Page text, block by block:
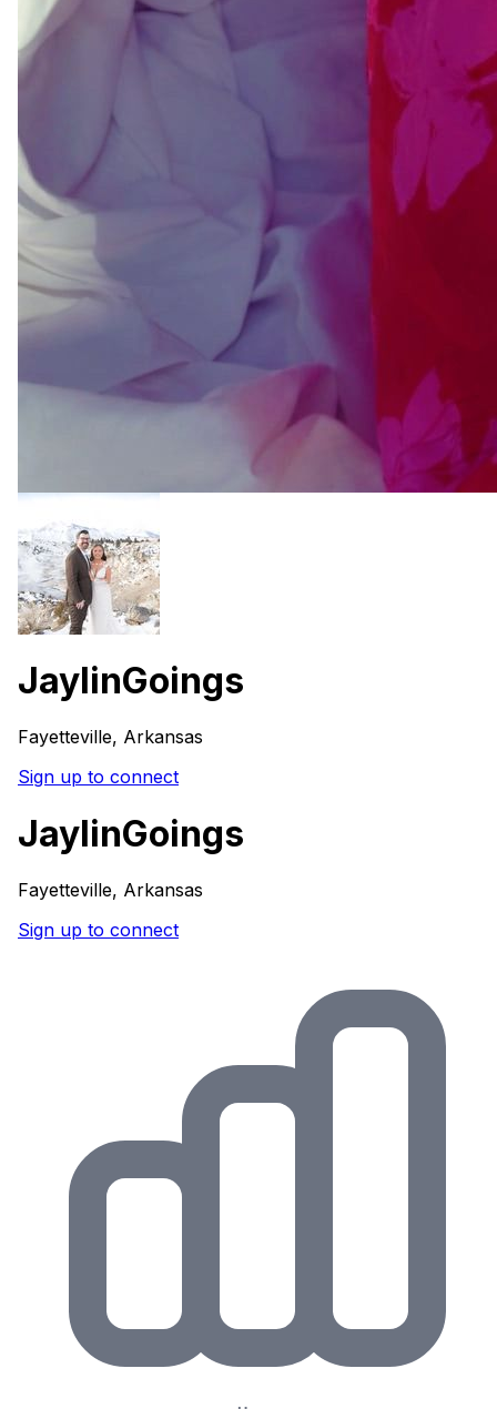
JaylinGoings
Fayetteville, Arkansas
Sign up to connect
JaylinGoings
Fayetteville, Arkansas
Sign up to connect